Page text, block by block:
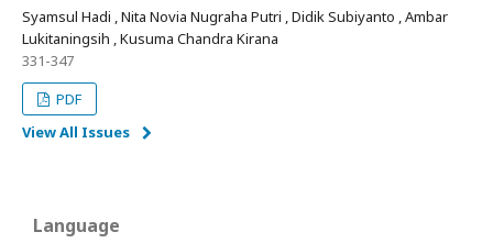
Syamsul Hadi , Nita Novia Nugraha Putri , Didik Subiyanto , Ambar
Lukitaningsih , Kusuma Chandra Kirana
331-347
PDF
View All Issues
Language